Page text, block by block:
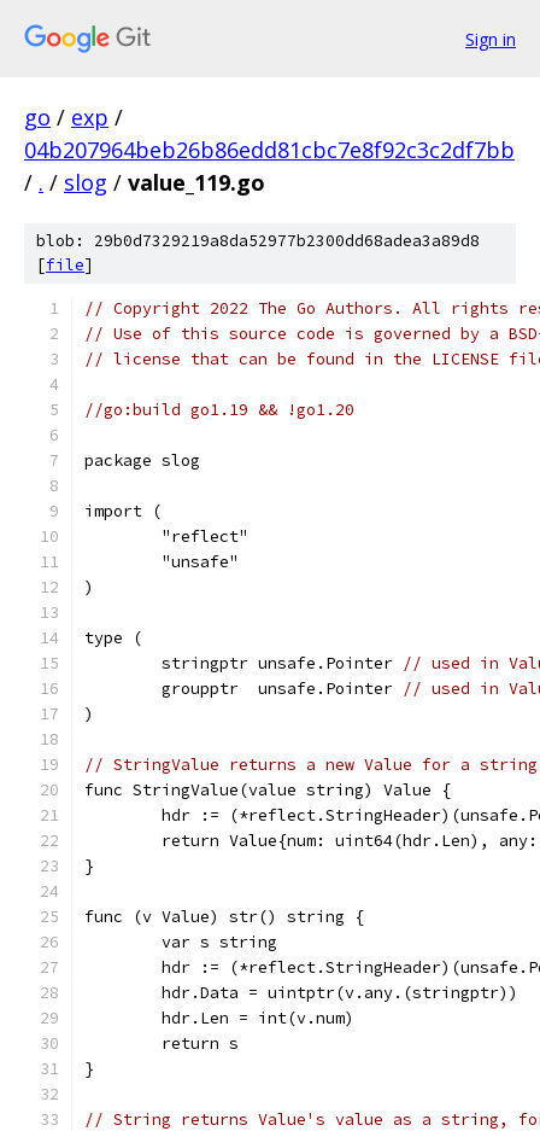
Sign in
go / exp /
04b207964beb26b86edd81cbc7e8f92c3c2df7bb
/ . / slog / value_119.go
blob: 29b0d7329219a8da52977b2300dd68adea3a89d8
[file]
// Copyright 2022 The Go Authors. All rights
// Use of this source code is governed by a
// license that can be found in the LICENSE
//go:build go1.19 && !go1.20
package slog
import (
	"reflect"
	"unsafe"
)
type (
	stringptr unsafe.Pointer
// used in
	groupptr  unsafe.Pointer
// used in
)
// StringValue returns a new Value for a
func StringValue(value string) Value {
hdr :=
return Value{num: uint64(hdr.Len),
}
func (v Value) str() string {
	var s string
hdr :=
	hdr.Data = uintptr(v.any.(stringptr))
	hdr.Len = int(v.num)
	return s
}
// String returns Value's value as a string,